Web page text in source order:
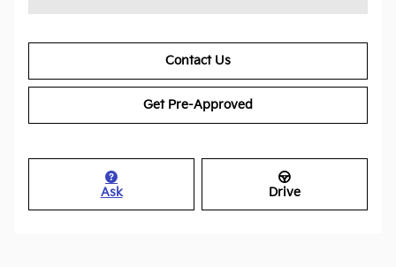
Contact Us
Get Pre-Approved
Ask Drive